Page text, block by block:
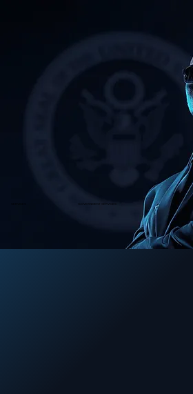
GOVERNMENT SERVICES